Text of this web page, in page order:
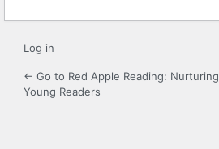
Log in
← Go to Red Apple Reading: Nurturing
Young Readers